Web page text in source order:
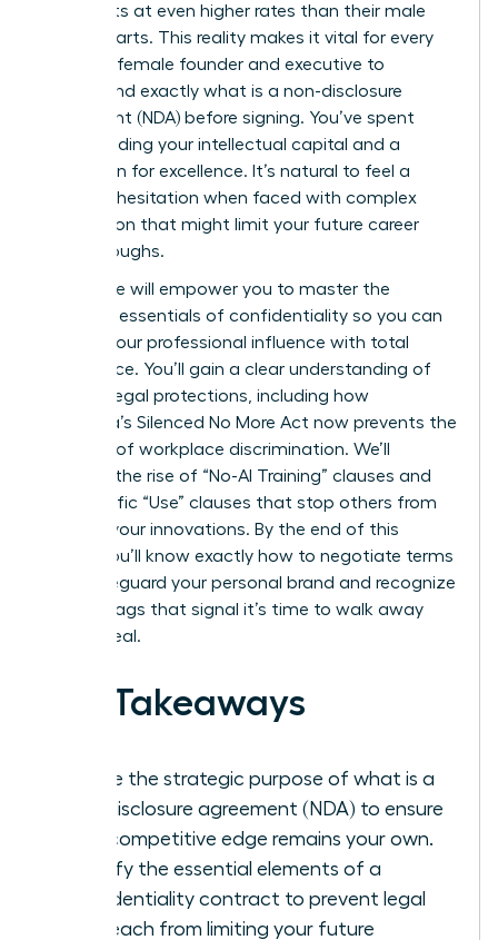
covenants at even higher rates than their male
counterparts. This reality makes it vital for every
visionary female founder and executive to
understand exactly what is a non-disclosure
agreement (NDA) before signing. You’ve spent
years building your intellectual capital and a
reputation for excellence. It’s natural to feel a
sense of hesitation when faced with complex
legal jargon that might limit your future career
breakthroughs.
This guide will empower you to master the
strategic essentials of confidentiality so you can
protect your professional influence with total
confidence. You’ll gain a clear understanding of
modern legal protections, including how
California’s Silenced No More Act now prevents the
silencing of workplace discrimination. We’ll
examine the rise of “No-AI Training” clauses and
the specific “Use” clauses that stop others from
stealing your innovations. By the end of this
article, you’ll know exactly how to negotiate terms
that safeguard your personal brand and recognize
the red flags that signal it’s time to walk away
from a deal.
Key Takeaways
Define the strategic purpose of what is a
non-disclosure agreement (NDA) to ensure
your competitive edge remains your own.
Identify the essential elements of a
confidentiality contract to prevent legal
overreach from limiting your future